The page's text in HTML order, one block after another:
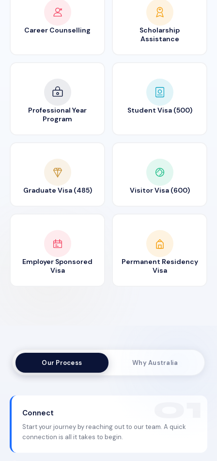
Career Counselling
Scholarship
Assistance
Professional Year
Program
Student Visa (500)
Graduate Visa (485) Visitor Visa (600)
Employer Sponsored
Visa
Permanent Residency
Visa
Our Process Why Australia
Connect
Start your journey by reaching out to our team. A quick
connection is all it takes to begin.